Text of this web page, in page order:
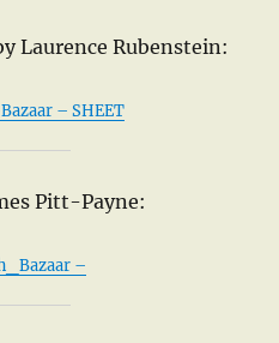
Laurence Rubenstein:
– SHEET
Pitt-Payne:
–